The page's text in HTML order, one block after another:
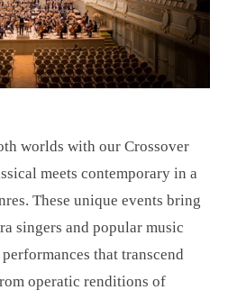
worlds with our Crossover
meets contemporary in a
These unique events bring
singers and popular music
that transcend
operatic renditions of